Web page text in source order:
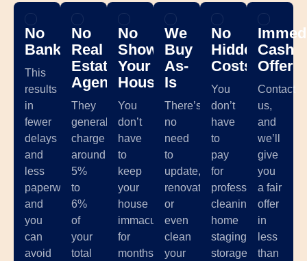
No
Banks
This
results
in
fewer
delays
and
less
paperwork,
and
you
can
avoid
No
Real
Estate
Agents
They
generally
charge
around
5%
to
6%
of
your
total
No
Showing
Your
House
You
don’t
have
to
keep
your
house
immaculate
for
months
We
Buy
As-
Is
There’s
no
need
to
update,
renovate,
or
even
clean
your
No
Hidden
Costs
You
don’t
have
to
pay
for
professional
cleaning,
home
staging,
storage
Cash
Offer
Contact
us,
and
we’ll
give
you
a fair
offer
in
less
than